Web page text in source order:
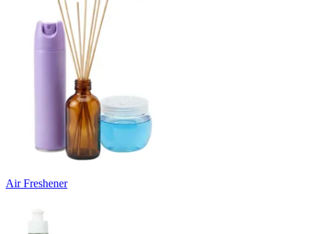
Air Freshener